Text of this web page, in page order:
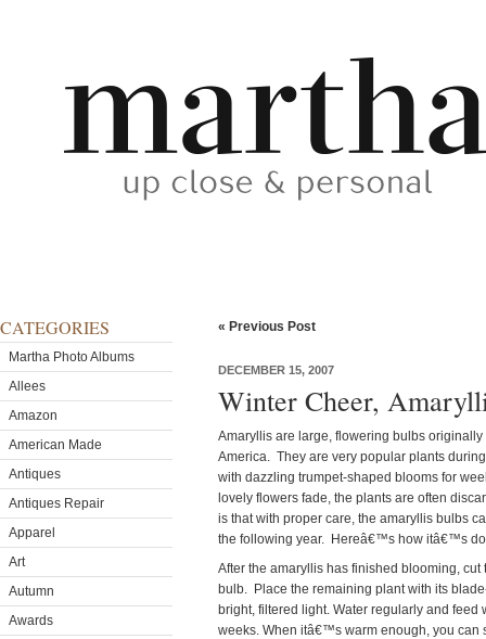
CATEGORIES
Martha Photo Albums
Allees
Amazon
American Made
Antiques
Antiques Repair
Apparel
Art
Autumn
Awards
« Previous Post
DECEMBER 15, 2007
Winter Cheer,
Amaryllis are large, flowering bulbs
America. They are very popular plants
with dazzling trumpet-shaped blooms for
lovely flowers fade, the plants are often
is that with proper care, the amaryllis bulbs
the following year. Hereâ€™s how itâ€™s
After the amaryllis has finished blooming,
bulb. Place the remaining plant with its
bright, filtered light. Water regularly and
weeks. When itâ€™s warm enough, you can